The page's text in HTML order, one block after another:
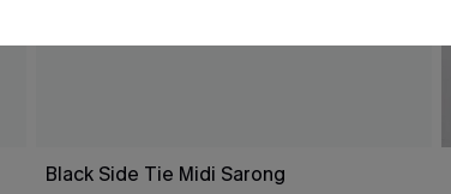
Black Side Tie Midi Sarong